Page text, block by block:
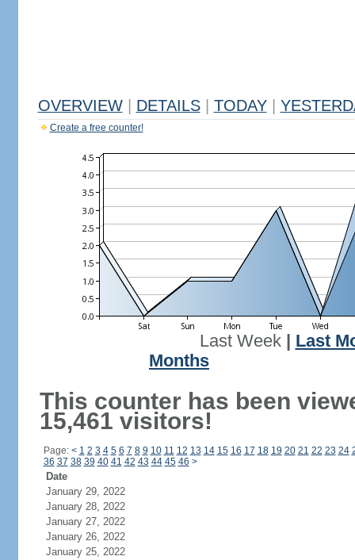
OVERVIEW DETAILS TODAY
Create a free counter!
Last Week| Last
Months
This counter has been
15,461 visitors!
Page: < 1 2 3 4 5 6 7 8 9 10 11 12 13 14 15 16 17 18 19 20 21 22 23 24
36 37 38 39 40 41 42 43 44 45 46 >
Date
January 29, 2022
January 28, 2022
January 27, 2022
January 26, 2022
January 25, 2022